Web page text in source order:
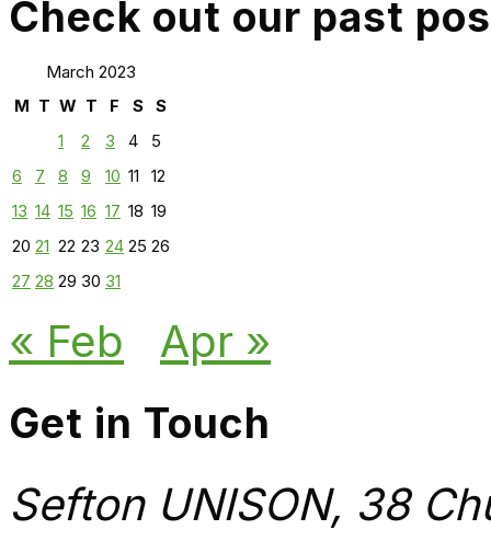
Check out our past
March 2023
M T W T F S
S
1
2 3 4
5
6
7 8 9 10 11
12
13 14 15 16 17 18 19
20 21 22 23 24 25 26
27 28 29 30 31
« Feb Apr »
Get in Touch
Sefton UNISON, 38